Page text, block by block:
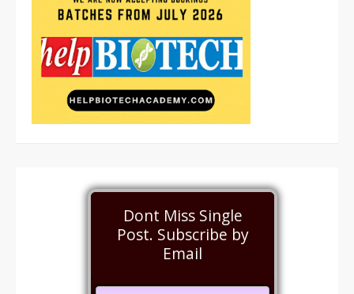
Dont Miss Single
Post. Subscribe by
Email